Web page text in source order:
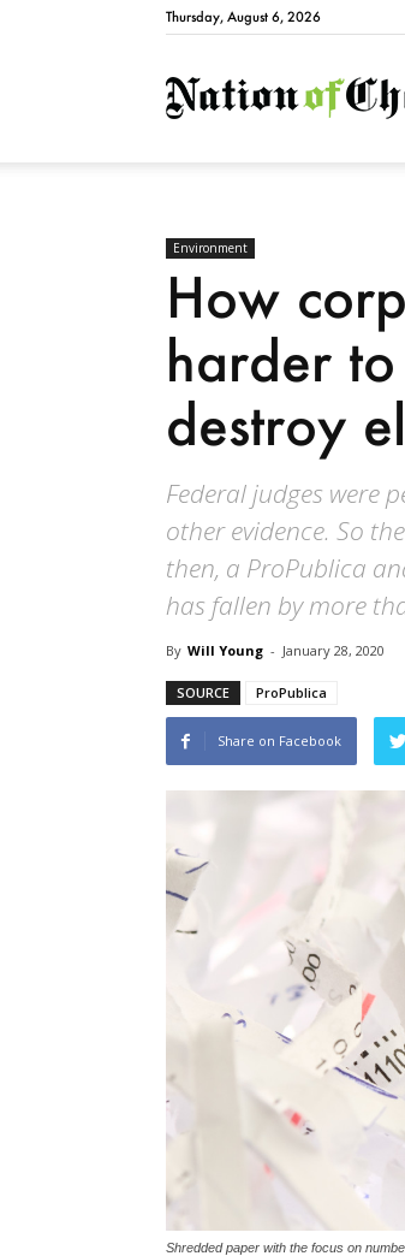
Thursday, August 6, 2026
Environment
How
harder
destroy
Federal judges were
other evidence. So
then, a ProPublica
has fallen by more
By Will Young - January 28, 2020
SOURCE ProPublica
Share on Facebook
Shredded paper with the focus on